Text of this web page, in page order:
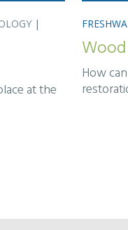
|
at the
How